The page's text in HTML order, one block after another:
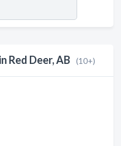
Red Deer, AB (10+)